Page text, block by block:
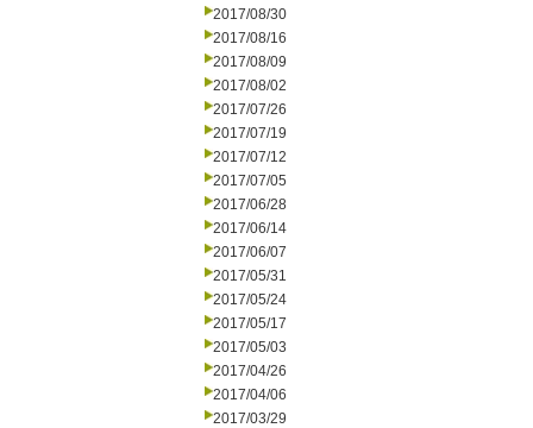
2017/08/30
2017/08/16
2017/08/09
2017/08/02
2017/07/26
2017/07/19
2017/07/12
2017/07/05
2017/06/28
2017/06/14
2017/06/07
2017/05/31
2017/05/24
2017/05/17
2017/05/03
2017/04/26
2017/04/06
2017/03/29